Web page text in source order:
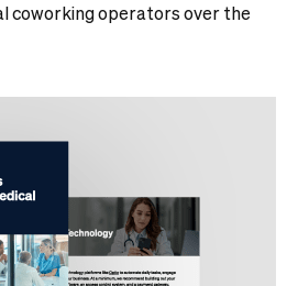
coworking operators over the